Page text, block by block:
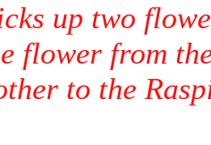
up two
flower from
to the